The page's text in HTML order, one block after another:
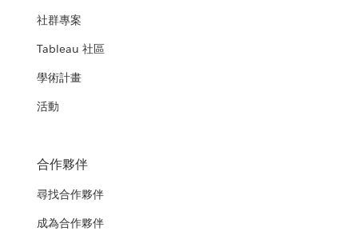
社群專案
Tableau 社區
學術計畫
活動
合作夥伴
尋找合作夥伴
成為合作夥伴